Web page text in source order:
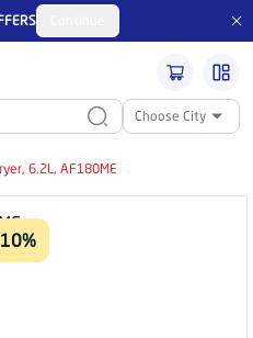
Choose City
6.2L, AF180ME